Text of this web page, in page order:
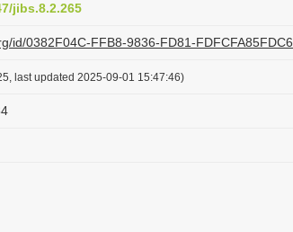
jibs.8.2.265
id/0382F04C-FFB8-9836-FD81-FDFCFA85FDC6
last updated 2025-09-01 15:47:46)